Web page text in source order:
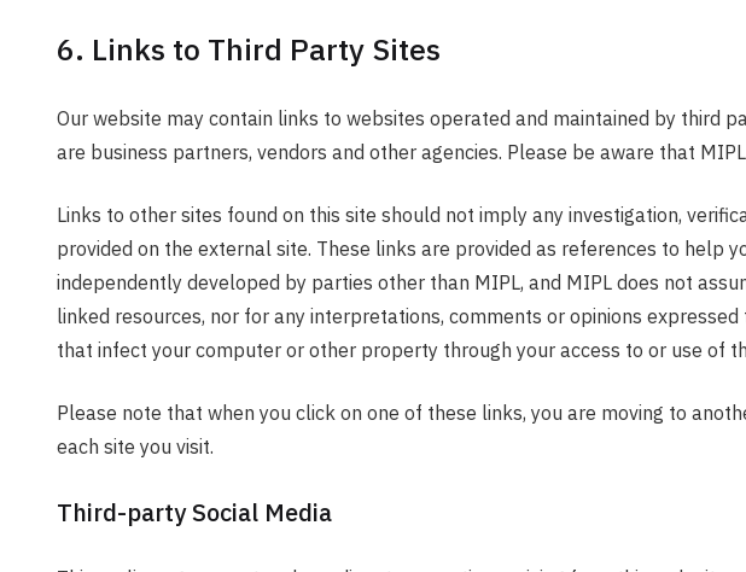
6. Links to Third Party Sites
Our website may contain links to websites operated and maintained by third
are business partners, vendors and other agencies. Please be aware that
Links to other sites found on this site should not imply any investigation,
provided on the external site. These links are provided as references to help
independently developed by parties other than MIPL, and MIPL does not
linked resources, nor for any interpretations, comments or opinions
that infect your computer or other property through your access to or use of
Please note that when you click on one of these links, you are moving to
each site you visit.
Third-party Social Media